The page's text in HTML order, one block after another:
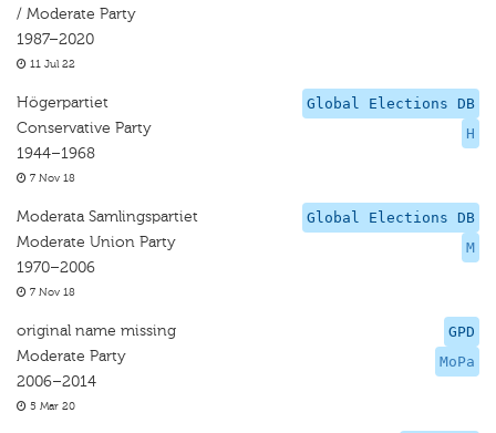
/ Moderate Party
1987–2020
11 Jul 22
Global Elections DB
H
Högerpartiet
Conservative Party
1944–1968
7 Nov 18
Global Elections DB
M
Moderata Samlingspartiet
Moderate Union Party
1970–2006
7 Nov 18
GPD
MoPa
original name missing
Moderate Party
2006–2014
5 Mar 20